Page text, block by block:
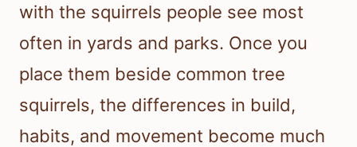
with the squirrels people see most
often in yards and parks. Once you
place them beside common tree
squirrels, the differences in build,
habits, and movement become much